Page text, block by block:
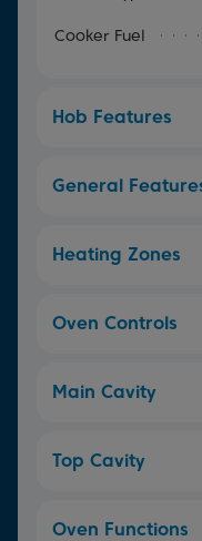
Cooker Fuel
Hob Features
General
Heating Zones
Oven Controls
Main Cavity
Top Cavity
Oven Functions